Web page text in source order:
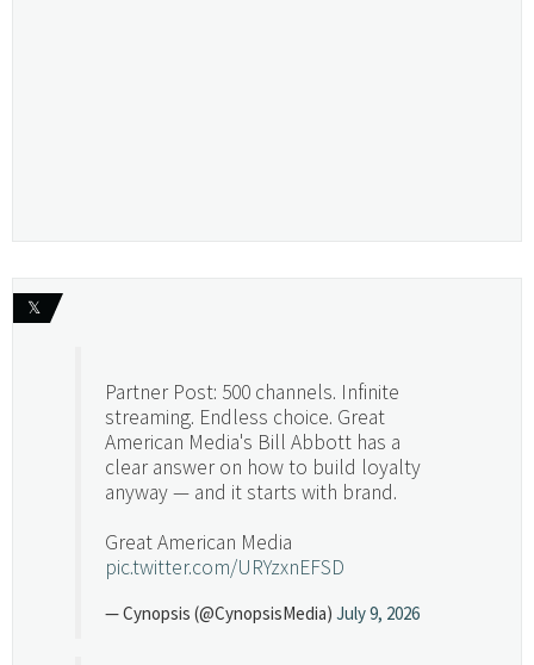
𝕏
Partner Post: 500 channels. Infinite
streaming. Endless choice. Great
American Media's Bill Abbott has a
clear answer on how to build loyalty
anyway — and it starts with brand.
Great American Media
pic.twitter.com/URYzxnEFSD
— Cynopsis (@CynopsisMedia) July 9, 2026